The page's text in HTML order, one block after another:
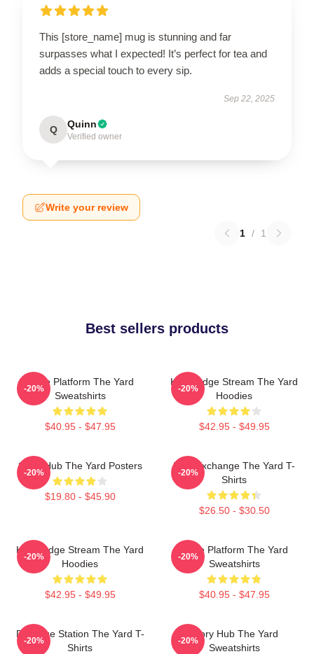
This [store_name] mug is stunning and far
surpasses what I expected! It’s perfect for tea and
adds a special touch to every sip.
Sep 22, 2025
Q Quinn
Verified owner
Write your review
1 / 1
Best sellers products
Voice Platform The Yard
Sweatshirts
$40.95 - $47.95
-20%
Knowledge Stream The Yard
Hoodies
$42.95 - $49.95
-20%
Story Hub The Yard Posters
$19.80 - $45.90
-20%
Idea Exchange The Yard T-
Shirts
$26.50 - $30.50
-20%
Knowledge Stream The Yard
Hoodies
$42.95 - $49.95
-20%
Voice Platform The Yard
Sweatshirts
$40.95 - $47.95
-20%
Dialogue Station The Yard T-
Shirts
-20%
Story Hub The Yard
Sweatshirts
-20%